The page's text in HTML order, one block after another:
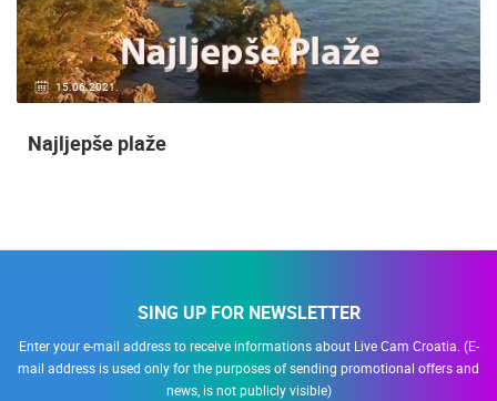
15.06.2021.
Najljepše plaže
SING UP FOR NEWSLETTER
Enter your e-mail address to receive informations about Live Cam Croatia. (E-
mail address is used only for the purposes of sending promotional offers and
news, is not publicly visible)